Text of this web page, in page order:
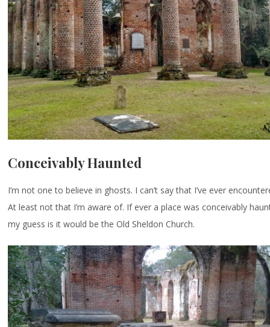
Conceivably Haunted
I’m not one to believe in ghosts. I can’t say that I’ve ever
At least not that I’m aware of. If ever a place was conceivably
my guess is it would be the Old Sheldon Church.